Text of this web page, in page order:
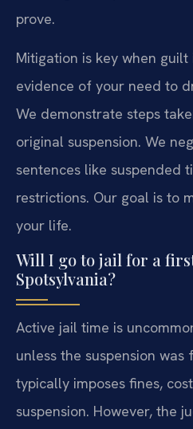
prove.
Mitigation is key when guilt
evidence of your need to
We demonstrate steps
original suspension. We
sentences like suspended
restrictions. Our goal is to
your life.
Will I go to jail for a
Spotsylvania?
Active jail time is
unless the suspension was
typically imposes fines,
suspension. However, the